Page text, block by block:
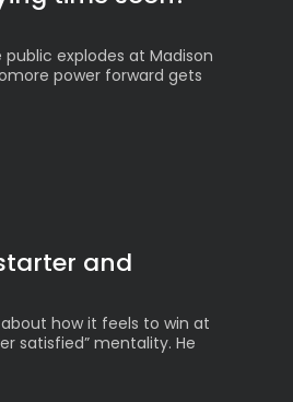
public explodes at Madison
power forward gets
and
how it feels to win at
satisfied” mentality. He